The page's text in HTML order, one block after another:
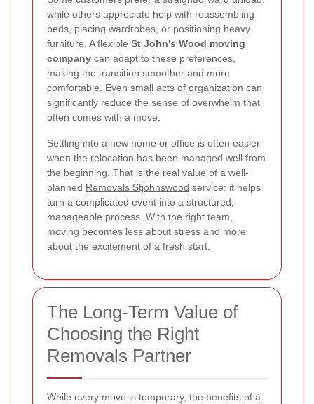
while others appreciate help with reassembling
beds, placing wardrobes, or positioning heavy
furniture. A flexible St John's Wood moving
company can adapt to these preferences,
making the transition smoother and more
comfortable. Even small acts of organization can
significantly reduce the sense of overwhelm that
often comes with a move.
Settling into a new home or office is often easier
when the relocation has been managed well from
the beginning. That is the real value of a well-
planned Removals Stjohnswood service: it helps
turn a complicated event into a structured,
manageable process. With the right team,
moving becomes less about stress and more
about the excitement of a fresh start.
The Long-Term Value of
Choosing the Right
Removals Partner
While every move is temporary, the benefits of a